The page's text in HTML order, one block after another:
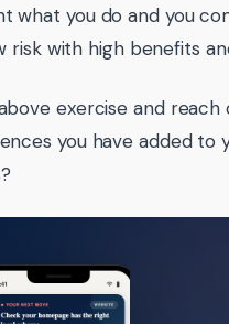
what you do and you
risk with high benefits
exercise and reach
you have added to